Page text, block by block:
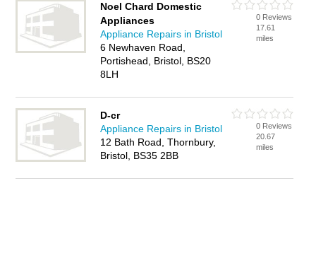
Noel Chard Domestic
Appliances
Appliance Repairs in Bristol
6 Newhaven Road,
Portishead, Bristol, BS20
8LH
0 Reviews
17.61
miles
D-cr
Appliance Repairs in Bristol
12 Bath Road, Thornbury,
Bristol, BS35 2BB
0 Reviews
20.67
miles